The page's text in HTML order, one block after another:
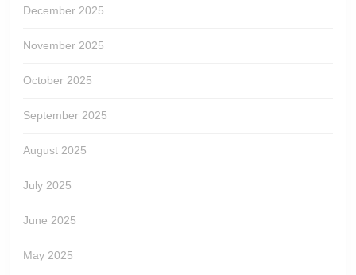
December 2025
November 2025
October 2025
September 2025
August 2025
July 2025
June 2025
May 2025